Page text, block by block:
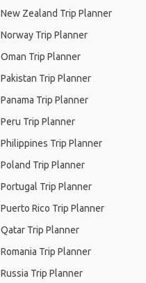
New Zealand Trip Planner
Norway Trip Planner
Oman Trip Planner
Pakistan Trip Planner
Panama Trip Planner
Peru Trip Planner
Philippines Trip Planner
Poland Trip Planner
Portugal Trip Planner
Puerto Rico Trip Planner
Qatar Trip Planner
Romania Trip Planner
Russia Trip Planner